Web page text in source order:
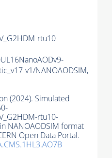
rtu10-
v1/NANOAODSIM,
(2024). Simulated
rtu10-
in NANOAODSIM format
Open Data Portal.